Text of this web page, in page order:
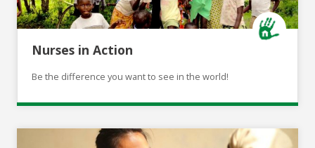
Nurses in Action
Be the difference you want to see in the world!